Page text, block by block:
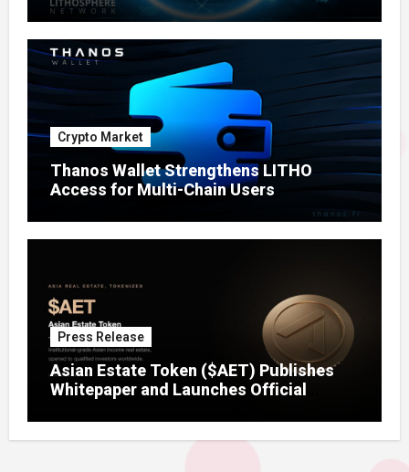
Crypto Market
Thanos Wallet Strengthens LITHO
Access for Multi-Chain Users
Press Release
Asian Estate Token ($AET) Publishes
Whitepaper and Launches Official
to Fractional Ownership of Asian Real